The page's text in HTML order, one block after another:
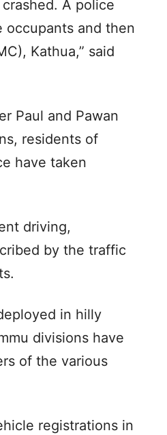
A police
occupants and then
Kathua,” said
Paul and Pawan
residents of
have taken
driving,
by the traffic
in hilly
divisions have
of the various
registrations in